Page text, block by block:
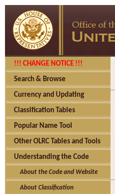
!!! CHANGE NOTICE !!!
Search & Browse
Currency and Updating
Classification Tables
Popular Name Tool
Other OLRC Tables and Tools
Understanding the Code
About the Code and Website
About Classification